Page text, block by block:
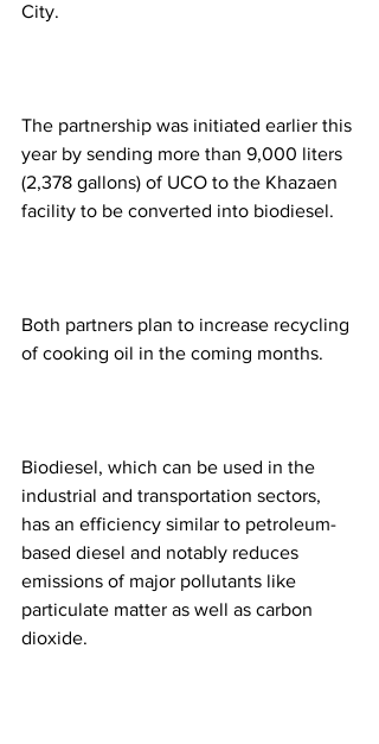
City.
The partnership was initiated earlier this
year by sending more than 9,000 liters
(2,378 gallons) of UCO to the Khazaen
facility to be converted into biodiesel.
Both partners plan to increase recycling
of cooking oil in the coming months.
Biodiesel, which can be used in the
industrial and transportation sectors,
has an efficiency similar to petroleum-
based diesel and notably reduces
emissions of major pollutants like
particulate matter as well as carbon
dioxide.